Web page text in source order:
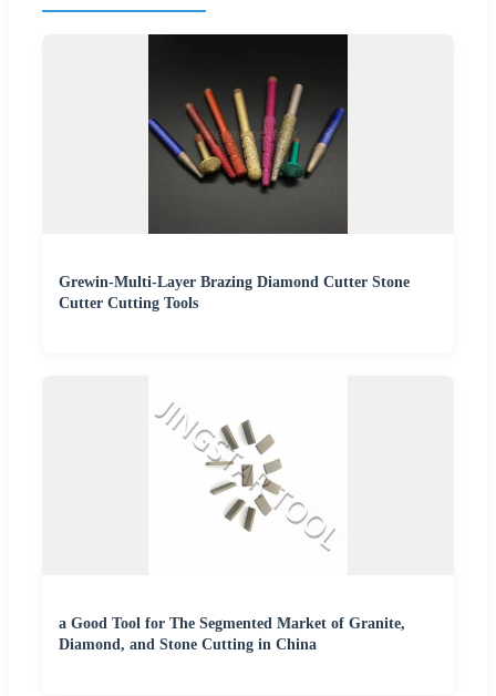
Grewin-Multi-Layer Brazing Diamond Cutter Stone
Cutter Cutting Tools
a Good Tool for The Segmented Market of Granite,
Diamond, and Stone Cutting in China